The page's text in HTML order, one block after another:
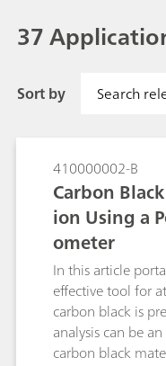
37
Sort by Search
410000002-B
Carbon
ion Using a
ometer
In this article
effective tool for
carbon black is
analysis can be
carbon black